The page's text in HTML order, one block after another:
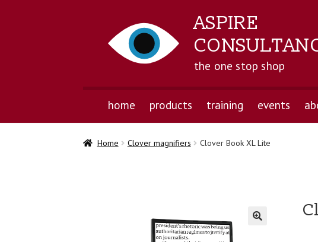
ASPIRE
the one stop shop
home products training events
Home Clover magnifiers Clover Book XL Lite